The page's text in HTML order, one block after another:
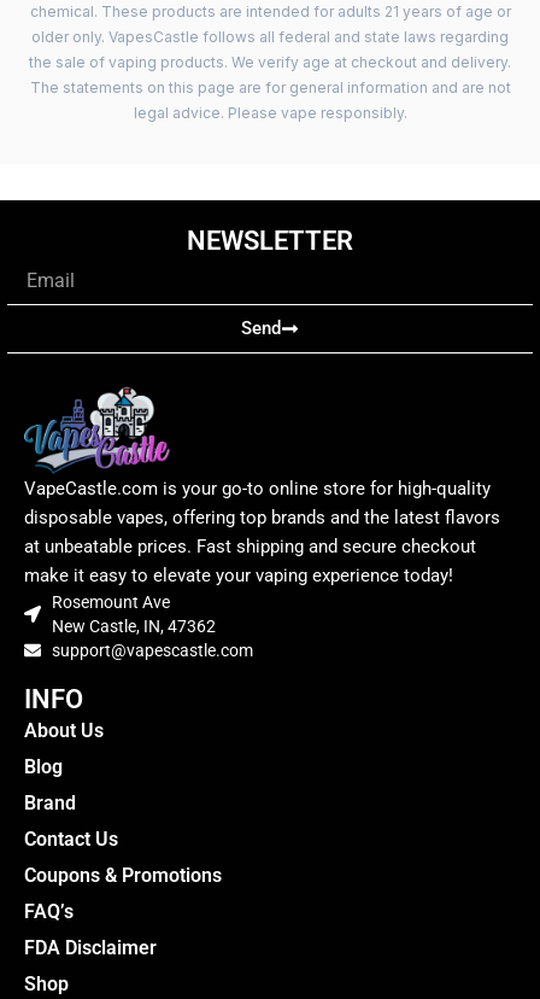
chemical. These products are intended for adults 21 years of age or
older only. VapesCastle follows all federal and state laws regarding
the sale of vaping products. We verify age at checkout and delivery.
The statements on this page are for general information and are not
legal advice. Please vape responsibly.
NEWSLETTER
Email
Send
VapeCastle.com is your go-to online store for high-quality
disposable vapes, offering top brands and the latest flavors
at unbeatable prices. Fast shipping and secure checkout
make it easy to elevate your vaping experience today!
Rosemount Ave
New Castle, IN, 47362
support@vapescastle.com
INFO
About Us
Blog
Brand
Contact Us
Coupons & Promotions
FAQ’s
FDA Disclaimer
Shop